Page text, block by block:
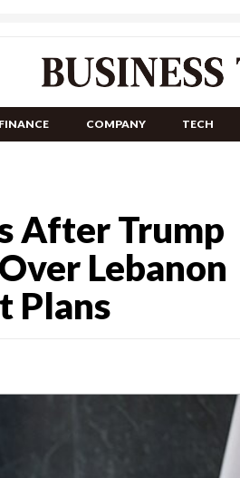
FINANCE COMPANY TECH
After Trump
Lebanon
Plans